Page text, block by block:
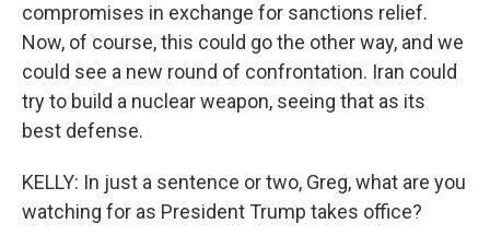
compromises in exchange for sanctions relief.
Now, of course, this could go the other way, and we
could see a new round of confrontation. Iran could
try to build a nuclear weapon, seeing that as its
best defense.
KELLY: In just a sentence or two, Greg, what are you
watching for as President Trump takes office?